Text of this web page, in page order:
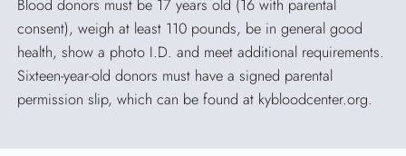
Blood donors must be 17 years old (16 with parental
consent), weigh at least 110 pounds, be in general good
health, show a photo I.D. and meet additional requirements.
Sixteen-year-old donors must have a signed parental
permission slip, which can be found at kybloodcenter.org.